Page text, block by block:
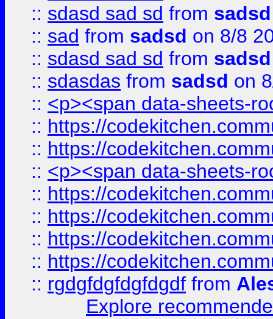
:: sdasd sad sd from sadsd
:: sad from sadsd on 8/8
:: sdasd sad sd from sadsd
:: sdasdas from sadsd on
:: <p><span data-sheets-
:: https://
:: https://
:: <p><span data-sheets-
:: https://
:: https://
:: https://
:: https://
:: rgdgfdgfdgfdgdf from
Explore